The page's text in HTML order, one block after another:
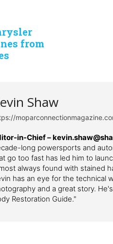
from
Shaw
in-Chief –
long powersports and
go too fast has led him to
always found with stained
has an eye for the technical
and a great story.
Restoration Guide."